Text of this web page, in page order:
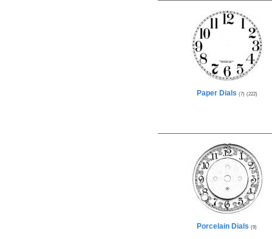
Paper Dials (7) (222)
Porcelain Dials (9)